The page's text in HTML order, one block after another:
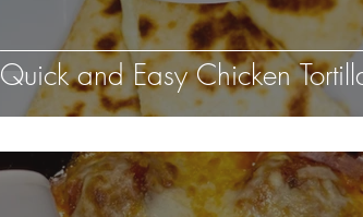
Quick and Easy Chicken